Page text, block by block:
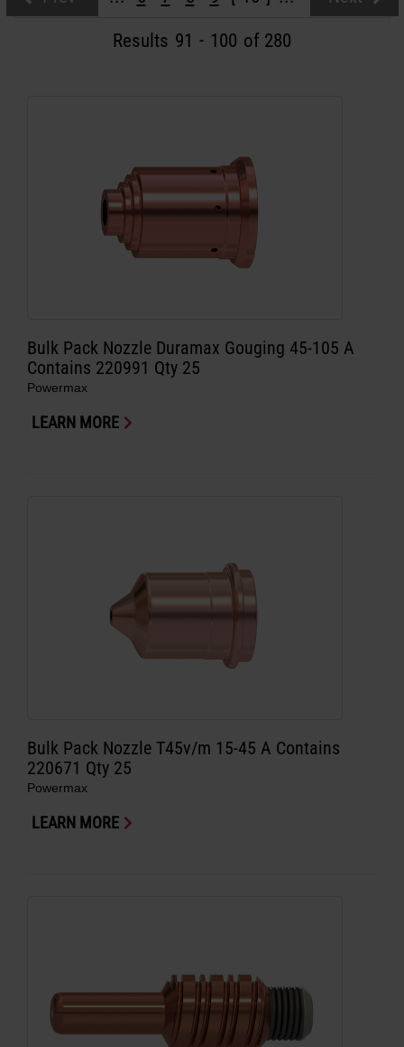
LOGIN
Solutions
Where to buy
Results 91 - 100 of 280
Bulk Pack Nozzle Duramax Gouging 45-105 A
Contains 220991 Qty 25
Powermax
LEARN MORE
Bulk Pack Nozzle T45v/m 15-45 A Contains
220671 Qty 25
Powermax
LEARN MORE